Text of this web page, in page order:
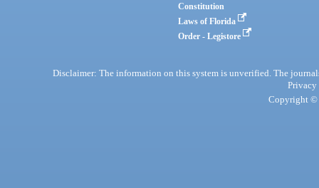
Constitution
Laws of Florida
Order - Legistore
Disclaimer: The information on this system is unverified. The
Privacy
Copyright ©